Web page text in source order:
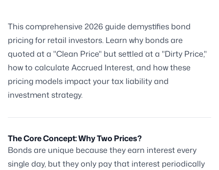
This comprehensive 2026 guide demystifies bond
pricing for retail investors. Learn why bonds are
quoted at a "Clean Price" but settled at a "Dirty Price,"
how to calculate Accrued Interest, and how these
pricing models impact your tax liability and
investment strategy.
The Core Concept: Why Two Prices?
Bonds are unique because they earn interest every
single day, but they only pay that interest periodically